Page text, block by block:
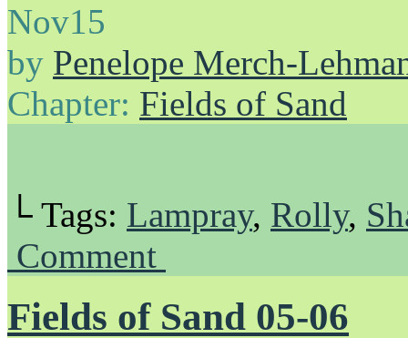
Nov15
by Penelope Merch-
Chapter: Fields of Sand
└ Tags: Lampray, Rolly,
Comment
Fields of Sand 05-06